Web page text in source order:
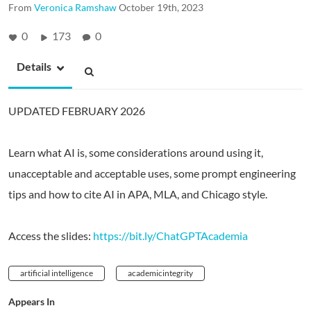
From Veronica RamshawOctober 19th, 2023
0 173 0
Details
UPDATED FEBRUARY 2026
Learn what AI is, some considerations around using it,
unacceptable and acceptable uses, some prompt engineering
tips and how to cite AI in APA, MLA, and Chicago style.
Access the slides: https://bit.ly/ChatGPTAcademia
artificial intelligence academicintegrity
Appears In